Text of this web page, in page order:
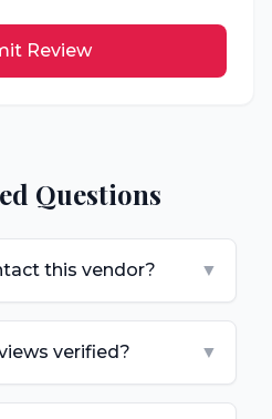
Review
Questions
this vendor? ▼
verified? ▼